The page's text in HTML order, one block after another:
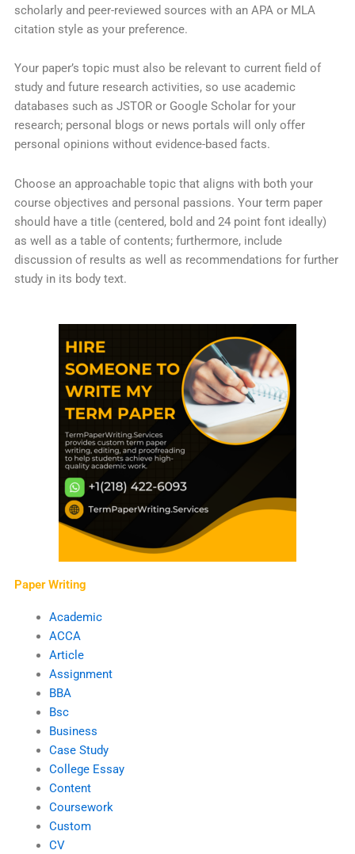
scholarly and peer-reviewed sources with an APA or MLA
citation style as your preference.
Your paper’s topic must also be relevant to current field of
study and future research activities, so use academic
databases such as JSTOR or Google Scholar for your
research; personal blogs or news portals will only offer
personal opinions without evidence-based facts.
Choose an approachable topic that aligns with both your
course objectives and personal passions. Your term paper
should have a title (centered, bold and 24 point font ideally)
as well as a table of contents; furthermore, include
discussion of results as well as recommendations for further
study in its body text.
Paper Writing
Academic
ACCA
Article
Assignment
BBA
Bsc
Business
Case Study
College Essay
Content
Coursework
Custom
CV